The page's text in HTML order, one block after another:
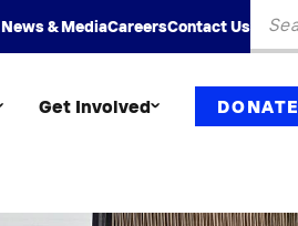
News & MediaCareersContact Us
Search
Get Involved DONATE